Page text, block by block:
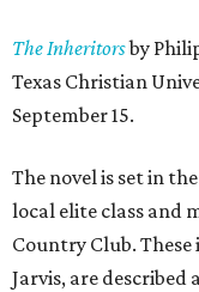
The Inheritorsby
Texas Christian
September 15.
The novel is set in
local elite class and
Country Club.
Jarvis, are